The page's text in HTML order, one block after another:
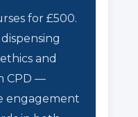
for £500.
and
CPD —
engagement